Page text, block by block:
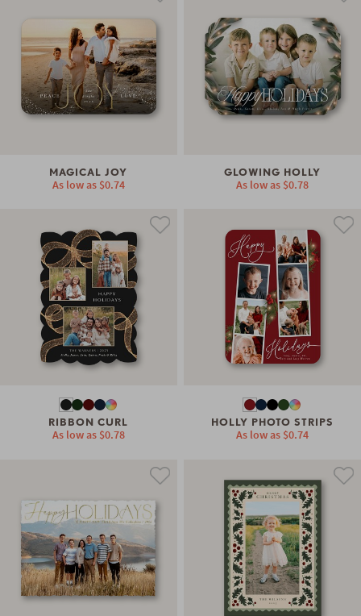
MAGICAL JOY
As low as $0.74
GLOWING HOLLY
As low as $0.78
RIBBON CURL
As low as $0.78
HOLLY PHOTO STRIPS
As low as $0.74